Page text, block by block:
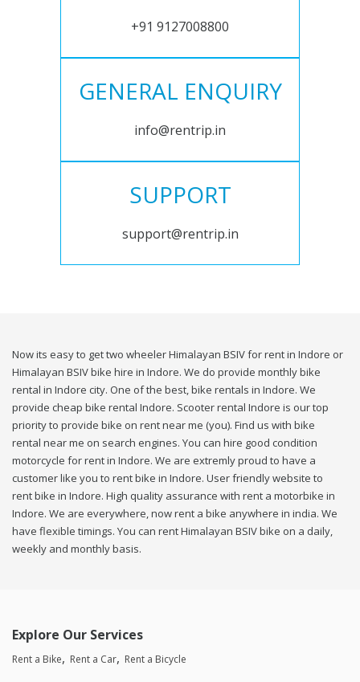
+91 9127008800
GENERAL ENQUIRY
info@rentrip.in
SUPPORT
support@rentrip.in
Now its easy to get two wheeler Himalayan BSIV for rent in Indore or
Himalayan BSIV bike hire in Indore. We do provide monthly bike
rental in Indore city. One of the best, bike rentals in Indore. We
provide cheap bike rental Indore. Scooter rental Indore is our top
priority to provide bike on rent near me (you). Find us with bike
rental near me on search engines. You can hire good condition
motorcycle for rent in Indore. We are extremly proud to have a
customer like you to rent bike in Indore. User friendly website to
rent bike in Indore. High quality assurance with rent a motorbike in
Indore. We are everywhere, now rent a bike anywhere in india. We
have flexible timings. You can rent Himalayan BSIV bike on a daily,
weekly and monthly basis.
Explore Our Services
Rent a Bike Rent a Car Rent a Bicycle